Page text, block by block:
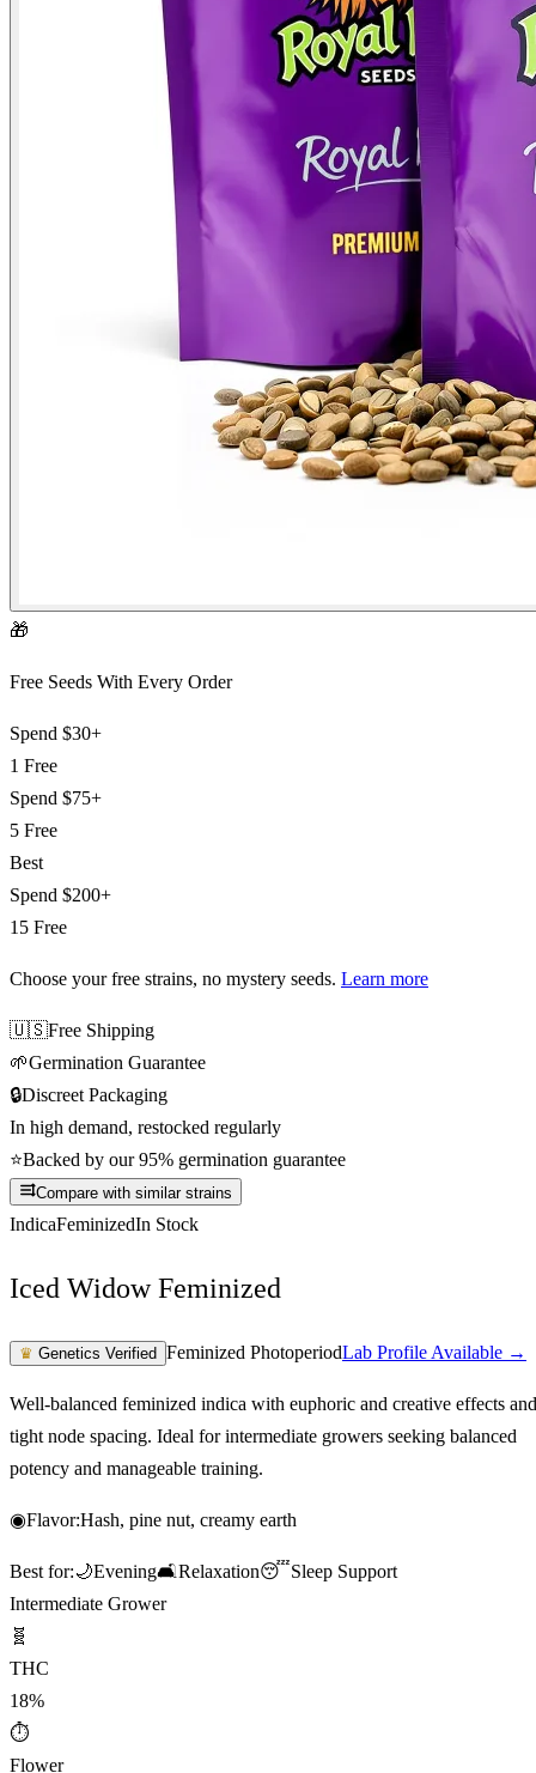
🎁
Free Seeds With Every Order
Spend $30+
1 Free
Spend $75+
5 Free
Best
Spend $200+
15 Free
Choose your free strains, no mystery seeds. Learn more
🇺🇸Free Shipping
🌱Germination Guarantee
🔒Discreet Packaging
In high demand, restocked regularly
⭐Backed by our 95% germination guarantee
Compare with similar strains
IndicaFeminizedIn Stock
Iced Widow Feminized
♛ Genetics Verified Feminized PhotoperiodLab Profile Available →
Well-balanced feminized indica with euphoric and creative effects and
tight node spacing. Ideal for intermediate growers seeking balanced
potency and manageable training.
◉Flavor:Hash, pine nut, creamy earth
Best for:🌙Evening🛋️Relaxation😴Sleep Support
Intermediate Grower
🧬
THC
18%
⏱
Flower